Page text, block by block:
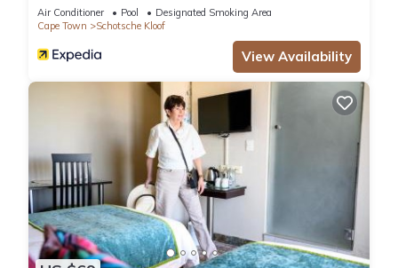
Air Conditioner Pool
Designated Smoking Area
Cape Town
Schotsche Kloof
View Availability